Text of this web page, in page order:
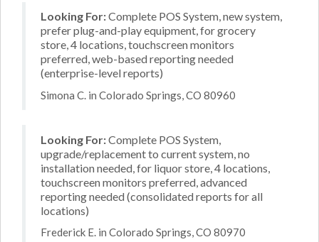
Looking For:Complete POS System, new system,
prefer plug-and-play equipment, for grocery
store, 4 locations, touchscreen monitors
preferred, web-based reporting needed
(enterprise-level reports)
Simona C. in Colorado Springs, CO 80960
Looking For:Complete POS System,
upgrade/replacement to current system, no
installation needed, for liquor store, 4 locations,
touchscreen monitors preferred, advanced
reporting needed (consolidated reports for all
locations)
Frederick E. in Colorado Springs, CO 80970